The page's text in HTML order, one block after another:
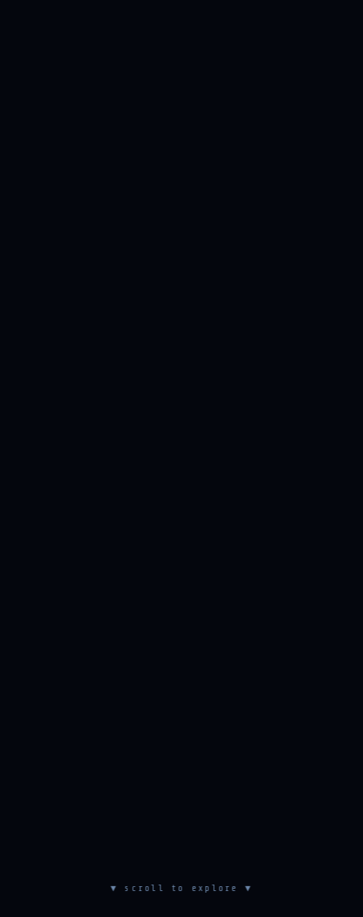
▼ scroll to explore ▼